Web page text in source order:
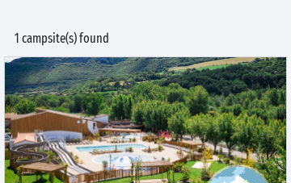
1 campsite(s) found